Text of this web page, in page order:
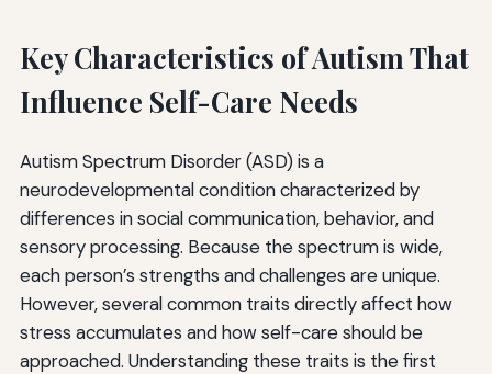
Key Characteristics of Autism That
Influence Self-Care Needs
Autism Spectrum Disorder (ASD) is a
neurodevelopmental condition characterized by
differences in social communication, behavior, and
sensory processing. Because the spectrum is wide,
each person’s strengths and challenges are unique.
However, several common traits directly affect how
stress accumulates and how self-care should be
approached. Understanding these traits is the first